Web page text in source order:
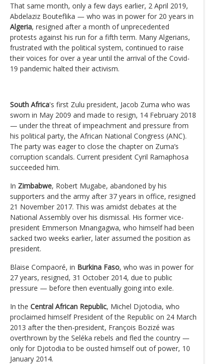
That same month, only a few days earlier, 2 April 2019,
Abdelaziz Bouteflika — who was in power for 20 years in
Algeria, resigned after a month of unprecedented
protests against his run for a fifth term. Many Algerians,
frustrated with the political system, continued to raise
their voices for over a year until the arrival of the Covid-
19 pandemic halted their activism.
South Africa's first Zulu president, Jacob Zuma who was
sworn in May 2009 and made to resign, 14 February 2018
— under the threat of impeachment and pressure from
his political party, the African National Congress (ANC).
The party was eager to close the chapter on Zuma’s
corruption scandals. Current president Cyril Ramaphosa
succeeded him.
In Zimbabwe, Robert Mugabe, abandoned by his
supporters and the army after 37 years in office, resigned
21 November 2017. This was amidst debates at the
National Assembly over his dismissal. His former vice-
president Emmerson Mnangagwa, who himself had been
sacked two weeks earlier, later assumed the position as
president.
Blaise Compaoré, in Burkina Faso, who was in power for
27 years, resigned, 31 October 2014, due to public
pressure — before then eventually going into exile.
In the Central African Republic, Michel Djotodia, who
proclaimed himself President of the Republic on 24 March
2013 after the then-president, François Bozizé was
overthrown by the Seléka rebels and fled the country —
only for Djotodia to be ousted himself out of power, 10
January 2014.